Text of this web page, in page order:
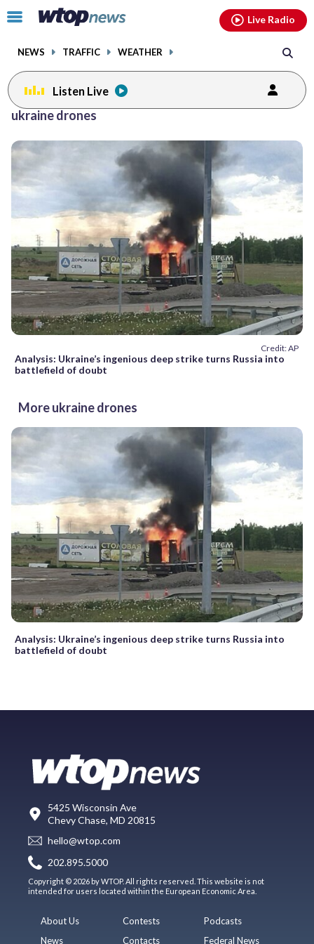
Click
toggle
menu.
NEWS TRAFFIC WEATHER
Live Radio
Listen Live
ukraine drones
Credit: AP
Analysis: Ukraine’s ingenious deep strike turns Russia into
battlefield of doubt
More ukraine drones
Analysis: Ukraine’s ingenious deep strike turns Russia into
battlefield of doubt
5425 Wisconsin Ave
Chevy Chase, MD 20815
hello@wtop.com
202.895.5000
Copyright © 2026 by WTOP. All rights reserved. This website is not
intended for users located within the European Economic Area.
About Us
News
Contests
Contacts
Podcasts
Federal News
facebookinstagram youtubethreads